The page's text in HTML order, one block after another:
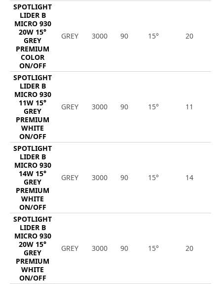
SPOTLIGHT
LIDER B
MICRO 930
20W 15°
GREY
PREMIUM
COLOR
ON/OFF
GREY 3000 90 15° 20
SPOTLIGHT
LIDER B
MICRO 930
11W 15°
GREY
PREMIUM
WHITE
ON/OFF
GREY 3000 90 15° 11
SPOTLIGHT
LIDER B
MICRO 930
14W 15°
GREY
PREMIUM
WHITE
ON/OFF
GREY 3000 90 15° 14
SPOTLIGHT
LIDER B
MICRO 930
20W 15°
GREY
PREMIUM
WHITE
ON/OFF
GREY 3000 90 15° 20